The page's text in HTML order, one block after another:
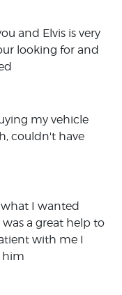
and Elvis is very
looking for and
my vehicle
couldn't have
I wanted
a great help to
with me I
him